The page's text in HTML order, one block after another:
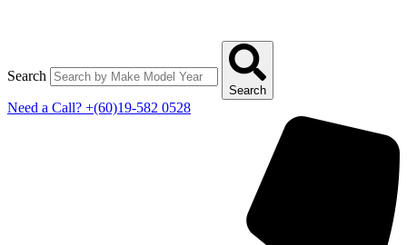
Search
Search
Need a Call? +(60)19-582 0528